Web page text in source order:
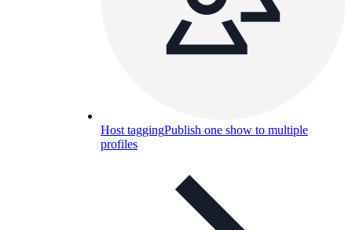
Host taggingPublish one show to multiple
profiles